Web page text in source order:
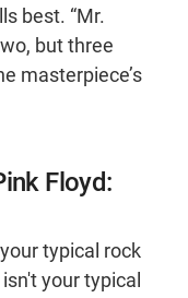
best. “Mr.
but three
masterpiece’s
Floyd:
typical rock
your typical